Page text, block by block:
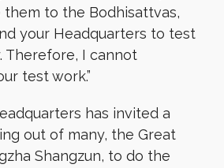
them to the Bodhisattvas,
your Headquarters to test
Therefore, I cannot
test work.”
has invited a
out of many, the Great
Shangzun, to do the